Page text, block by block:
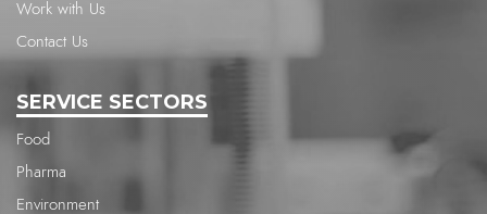
Work with Us
Contact Us
SERVICE SECTORS
Food
Pharma
Environment